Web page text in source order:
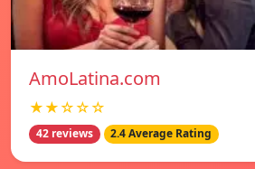
AmoLatina.com
★★☆☆☆
42 reviews 2.4 Average Rating